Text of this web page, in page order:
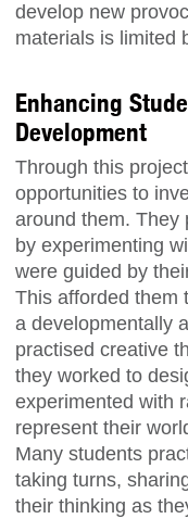
develop new
materials is limited
Enhancing
Development
Through this
opportunities to
around them. They
by experimenting
were guided by
This afforded them
a developmentally
practised creative
they worked to
experimented with
represent their
Many students
taking turns,
their thinking as